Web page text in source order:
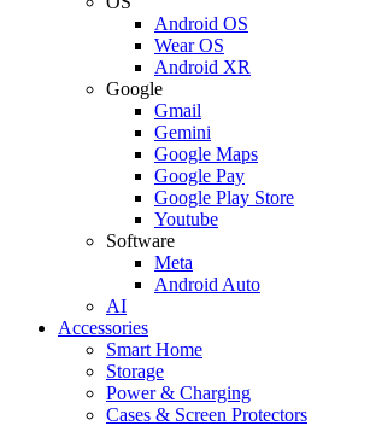
Android OS
Wear OS
Android XR
Google
Gmail
Gemini
Google Maps
Google Pay
Google Play Store
Youtube
Software
Meta
Android Auto
AI
Accessories
Smart Home
Storage
Power & Charging
Cases & Screen Protectors